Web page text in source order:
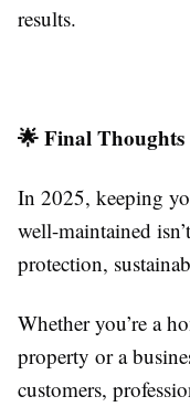
results.
🌟 Final Thoughts
In 2025, keeping
well-maintained
protection,
Whether you’re a
property or a
customers,